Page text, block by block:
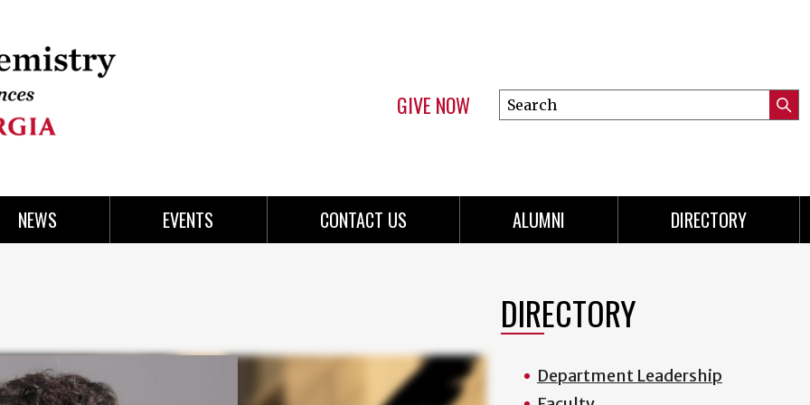
GIVE NOW
Search
this
NEWS EVENTS CONTACT US ALUMNI DIRECTORY
DIRECTORY
Department Leadership